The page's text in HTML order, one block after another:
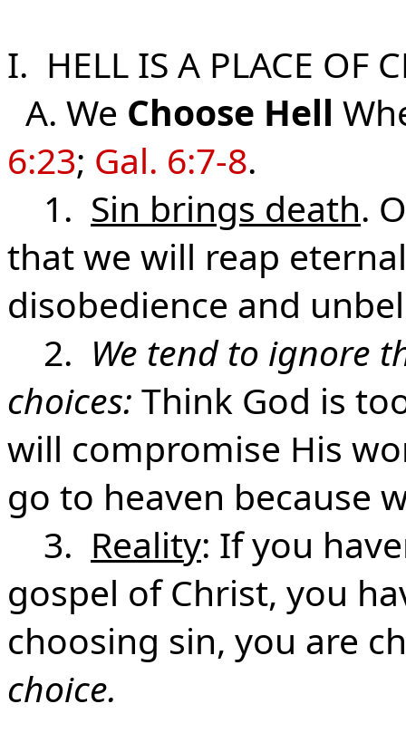
I. HELL IS A PLACE OF
A. We Choose Hell
6:23; Gal. 6:7-8.
1. Sin brings death.
that we will reap
disobedience and
2. We tend to ignore
choices: Think God is
will compromise His
go to heaven because
3. Reality: If you
gospel of Christ, you
choosing sin, you are
choice.